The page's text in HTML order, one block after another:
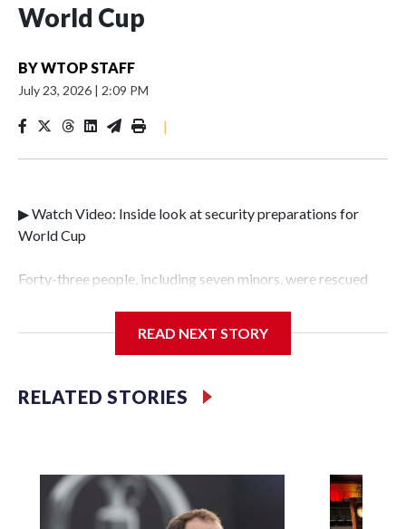
World Cup
BYWTOP STAFF
July 23, 2026 | 2:09 PM
|
▶ Watch Video: Inside look at security preparations for
World Cup
Forty-three people, including seven minors, were rescued
Police Department's Special Victims Unit.The rescue
specialized NYPD detectives who arrested 89
individuals."The surprise was really the outpouring of
officer of the Special Victims Unit.Those rescued, largely
the victims of sex trafficking, are now being supported with
an array of social services for the victims, including food,
READ NEXT STORY
RELATED STORIES